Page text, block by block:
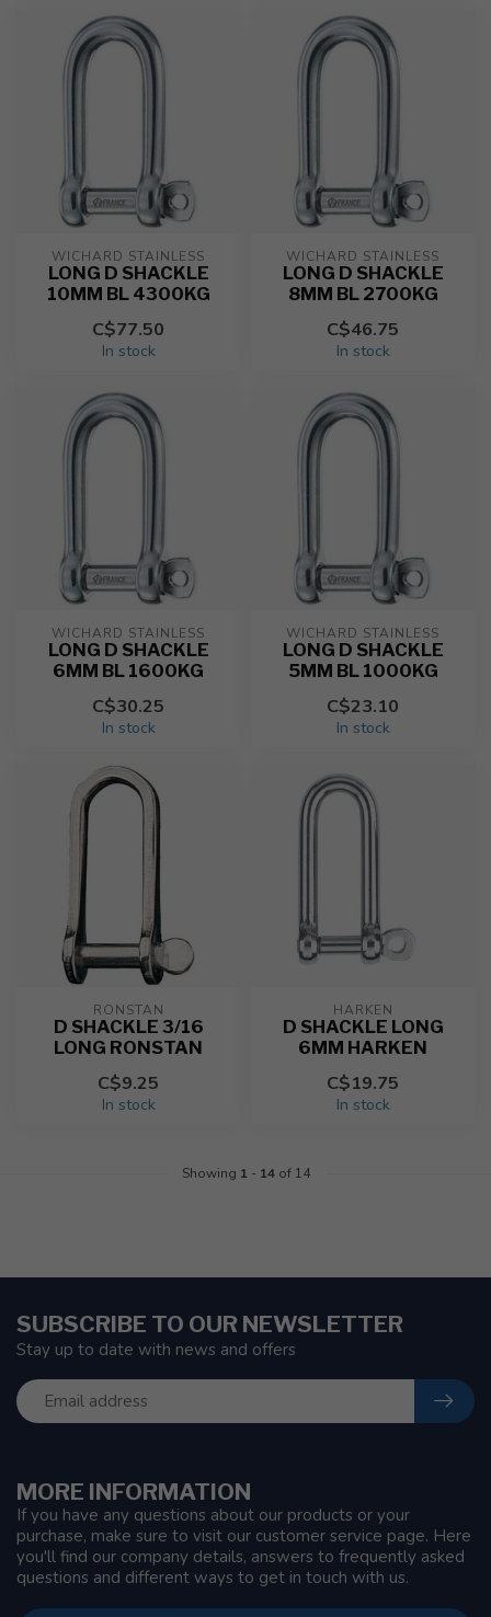
WICHARD STAINLESS
LONG D SHACKLE
10MM BL 4300KG
C$77.50
In stock
WICHARD STAINLESS
LONG D SHACKLE
8MM BL 2700KG
C$46.75
In stock
WICHARD STAINLESS
LONG D SHACKLE
6MM BL 1600KG
C$30.25
In stock
WICHARD STAINLESS
LONG D SHACKLE
5MM BL 1000KG
C$23.10
In stock
RONSTAN
D SHACKLE 3/16
LONG RONSTAN
C$9.25
In stock
HARKEN
D SHACKLE LONG
6MM HARKEN
C$19.75
In stock
Showing 1 - 14of 14
MORE INFORMATION
If you have any questions about our products or your
purchase, make sure to visit our customer service page. Here
you'll find our company details, answers to frequently asked
questions and different ways to get in touch with us.
SUBSCRIBE TO OUR NEWSLETTER
Stay up to date with news and offers